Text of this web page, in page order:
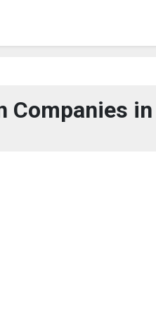
Companies